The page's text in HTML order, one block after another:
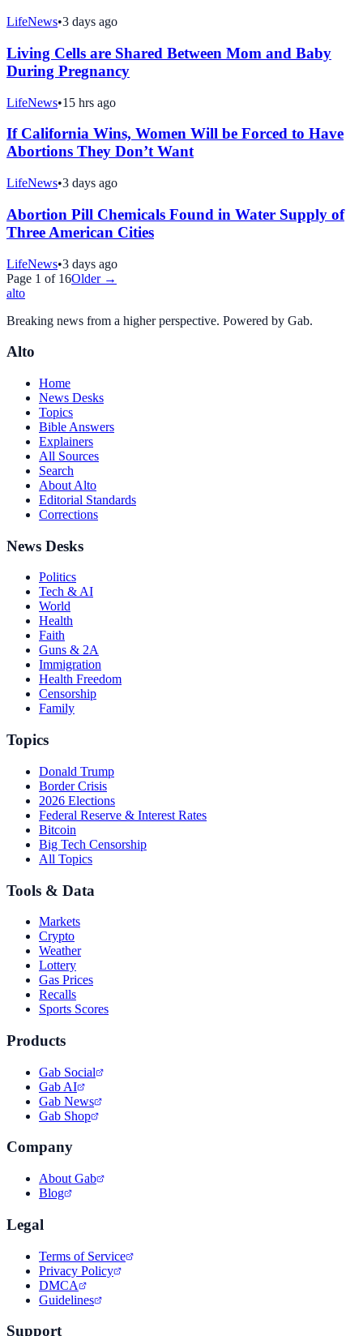
LifeNews•3 days ago
Living Cells are Shared Between Mom and Baby
During Pregnancy
LifeNews•15 hrs ago
If California Wins, Women Will be Forced to Have
Abortions They Don’t Want
LifeNews•3 days ago
Abortion Pill Chemicals Found in Water Supply of
Three American Cities
LifeNews•3 days ago
Page 1 of 16Older →
alto
Breaking news from a higher perspective. Powered by Gab.
Alto
Home
News Desks
Topics
Bible Answers
Explainers
All Sources
Search
About Alto
Editorial Standards
Corrections
News Desks
Politics
Tech & AI
World
Health
Faith
Guns & 2A
Immigration
Health Freedom
Censorship
Family
Topics
Donald Trump
Border Crisis
2026 Elections
Federal Reserve & Interest Rates
Bitcoin
Big Tech Censorship
All Topics
Tools & Data
Markets
Crypto
Weather
Lottery
Gas Prices
Recalls
Sports Scores
Products
Gab Social
Gab AI
Gab News
Gab Shop
Company
About Gab
Blog
Legal
Terms of Service
Privacy Policy
DMCA
Guidelines
Support